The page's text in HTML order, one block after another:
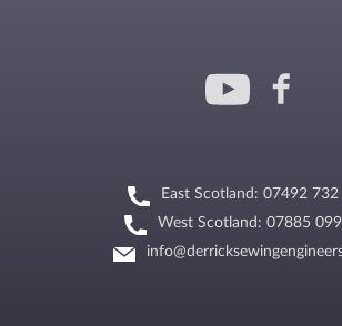
East Scotland: 07492
West Scotland: 07885